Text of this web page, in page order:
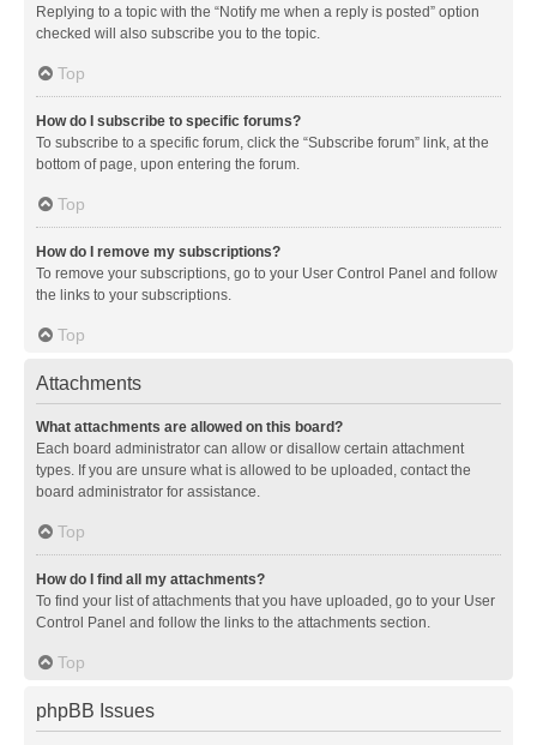
Replying to a topic with the “Notify me when a reply is posted” option
checked will also subscribe you to the topic.
Top
How do I subscribe to specific forums?
To subscribe to a specific forum, click the “Subscribe forum” link, at the
bottom of page, upon entering the forum.
Top
How do I remove my subscriptions?
To remove your subscriptions, go to your User Control Panel and follow
the links to your subscriptions.
Top
Attachments
What attachments are allowed on this board?
Each board administrator can allow or disallow certain attachment
types. If you are unsure what is allowed to be uploaded, contact the
board administrator for assistance.
Top
How do I find all my attachments?
To find your list of attachments that you have uploaded, go to your User
Control Panel and follow the links to the attachments section.
Top
phpBB Issues